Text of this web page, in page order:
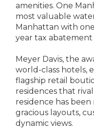
amenities. One
most valuable
Manhattan with
year tax abatement
Meyer Davis, the
world-class hotels,
flagship retail
residences that
residence has
gracious layouts,
dynamic views.